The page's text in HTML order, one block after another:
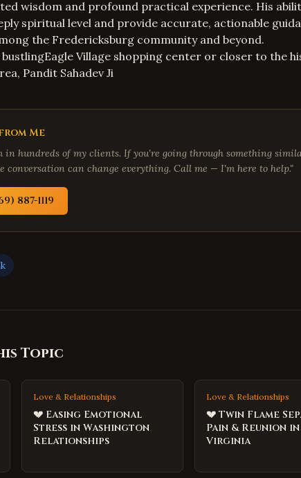
wisdom and profound practical experience. His
spiritual level and provide accurate, actionable
the Fredericksburg community and beyond.
Village shopping center or closer to the
Pandit Sahadev Ji
Me
in hundreds of my clients. If you're going through something
conversation can change everything. Call me — I'm here to help."
887-1119
Topic
Love & Relationships
💔 Easing Emotional
Stress in Washington
Relationships
Love & Relationships
💔 Twin Flame
Pain & Reunion in
Virginia